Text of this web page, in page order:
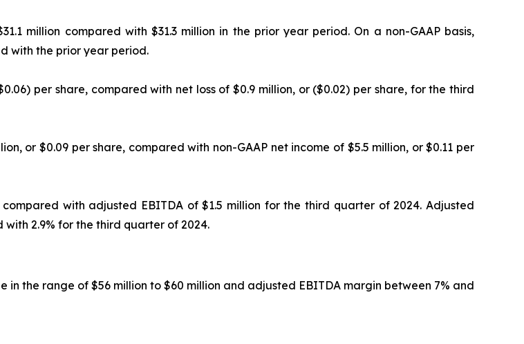
million compared with $31.3 million in the prior year period. On a non-GAAP basis,
with the prior year period.
per share, compared with net loss of $0.9 million, or ($0.02) per share, for the third
or $0.09 per share, compared with non-GAAP net income of $5.5 million, or $0.11 per
with adjusted EBITDA of $1.5 million for the third quarter of 2024. Adjusted
2.9% for the third quarter of 2024.
the range of $56 million to $60 million and adjusted EBITDA margin between 7% and